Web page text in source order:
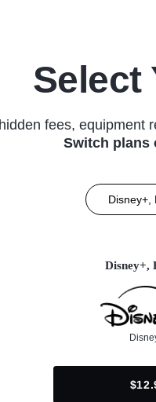
Select
fees, equipment
Switch plans
Disney+,
Disney+,